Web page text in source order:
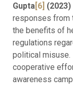
Gupta[6] (2023)
responses from
the benefits of
regulations
political misuse.
cooperative
awareness